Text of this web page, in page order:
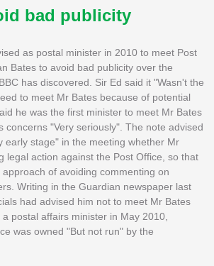
bad publicity
as postal minister in 2010 to meet Post
Bates to avoid bad publicity over the
has discovered. Sir Ed said it "Wasn't the
to meet Mr Bates because of potential
he was the first minister to meet Mr Bates
concerns "Very seriously". The note advised
early stage" in the meeting whether Mr
legal action against the Post Office, so that
of avoiding commenting on
Writing in the Guardian newspaper last
had advised him not to meet Mr Bates
postal affairs minister in May 2010,
was owned "But not run" by the